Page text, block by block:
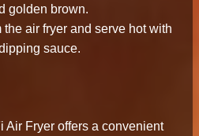
golden brown.
the air fryer and serve hot with
sauce.
Air Fryer offers a convenient